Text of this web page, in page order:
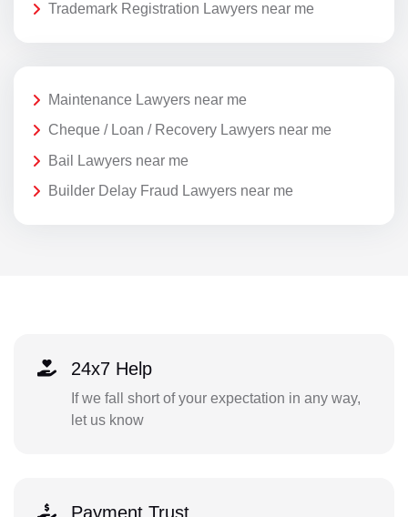
Trademark Registration Lawyers near me
Maintenance Lawyers near me
Cheque / Loan / Recovery Lawyers near me
Bail Lawyers near me
Builder Delay Fraud Lawyers near me
24x7 Help
If we fall short of your expectation in any way,
let us know
Payment Trust